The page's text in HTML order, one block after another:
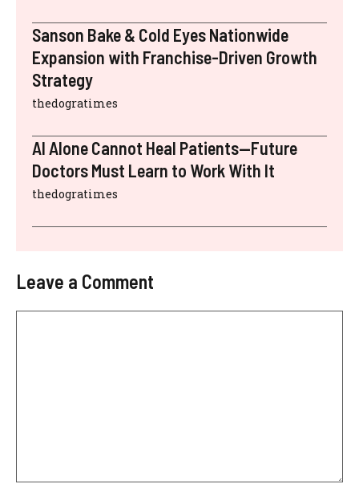
Sanson Bake & Cold Eyes Nationwide
Expansion with Franchise-Driven Growth
Strategy
thedogratimes
AI Alone Cannot Heal Patients—Future
Doctors Must Learn to Work With It
thedogratimes
Leave a Comment